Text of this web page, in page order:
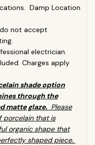
Damp Location
not accept
electrician.
Charges apply
shade option
through the
matte glaze. Please
porcelain that is
organic shape that
shaped piece.